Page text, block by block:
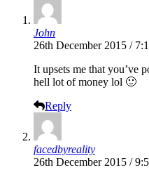
John
26th December 2015 /
It upsets me that you’ve
hell lot of money lol 🙂
Reply
facedbyreality
26th December 2015 /